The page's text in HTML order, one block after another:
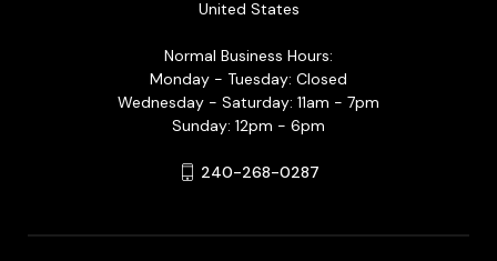
United States
Normal Business Hours:
Monday - Tuesday: Closed
Wednesday - Saturday: 11am - 7pm
Sunday: 12pm - 6pm
240-268-0287